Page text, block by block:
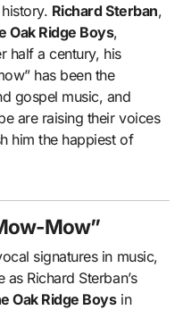
Richard Sterban,
Oak Ridge Boys,
half a century, his
has been the
gospel music, and
are raising their voices
him the happiest of
Mow”
signatures in music,
Richard Sterban’s
Oak Ridge Boysin